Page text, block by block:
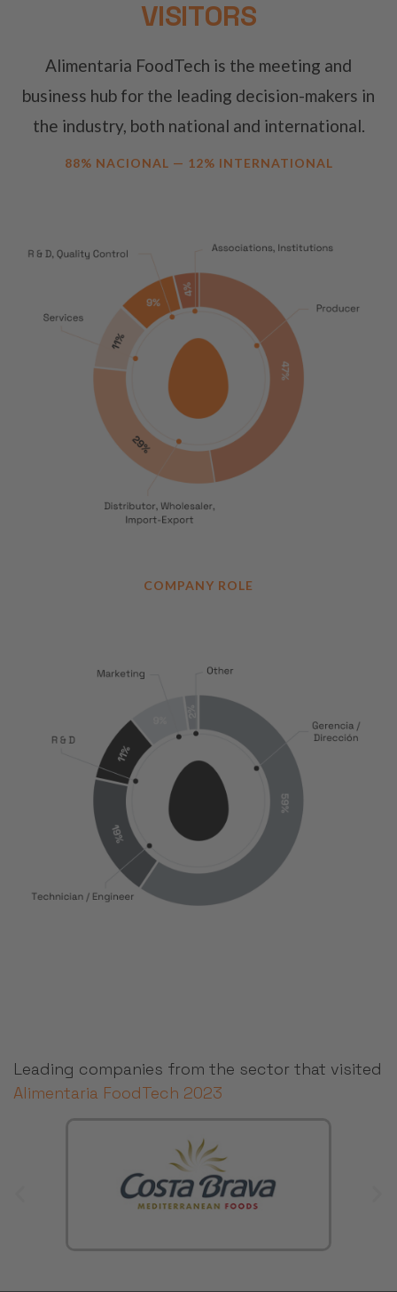
VISITORS
Alimentaria FoodTech is the meeting and
business hub for the leading decision-makers in
the industry, both national and international.
88% NACIONAL — 12% INTERNATIONAL
COMPANY ROLE
Leading companies from the sector that visited
Alimentaria FoodTech 2023